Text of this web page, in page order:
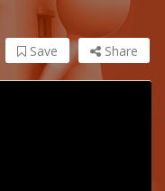
Share
Save